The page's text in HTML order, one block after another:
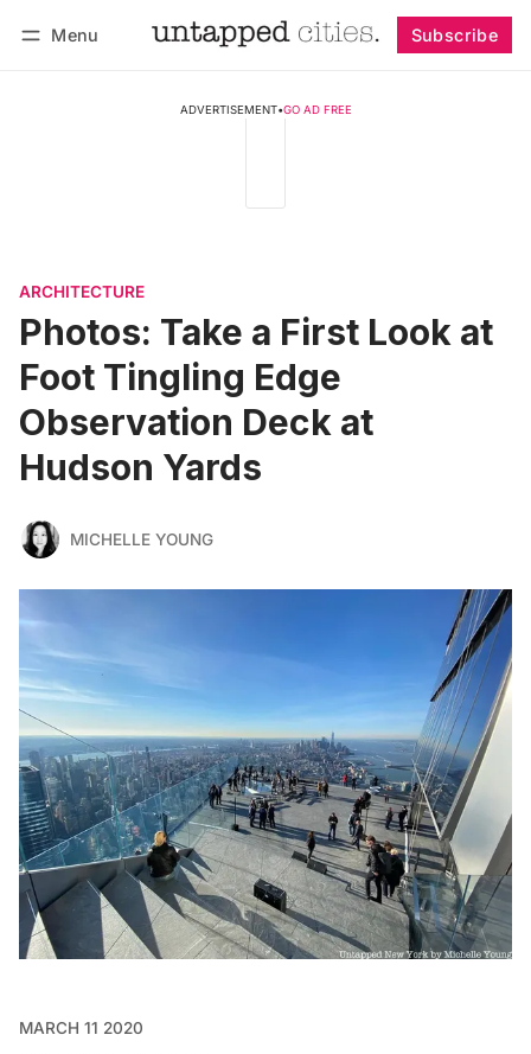
Menu Subscribe
ADVERTISEMENT•GO AD FREE
ARCHITECTURE
Photos: Take a First Look at
Foot Tingling Edge
Observation Deck at
Hudson Yards
MICHELLE YOUNG
MARCH 11 2020